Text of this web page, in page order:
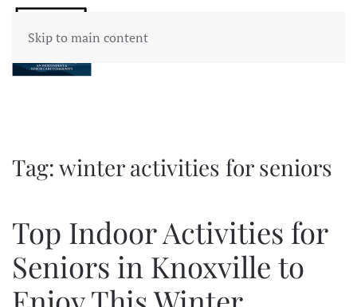
Skip to main content
Tag:winter activities for seniors
Top Indoor Activities for
Seniors in Knoxville to